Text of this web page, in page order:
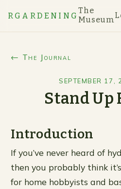
RGARDENING
The
Museum
← The Journal
SEPTEMBER 17,
Stand Up
Introduction
If you’ve never heard of
then you probably think
for home hobbyists and